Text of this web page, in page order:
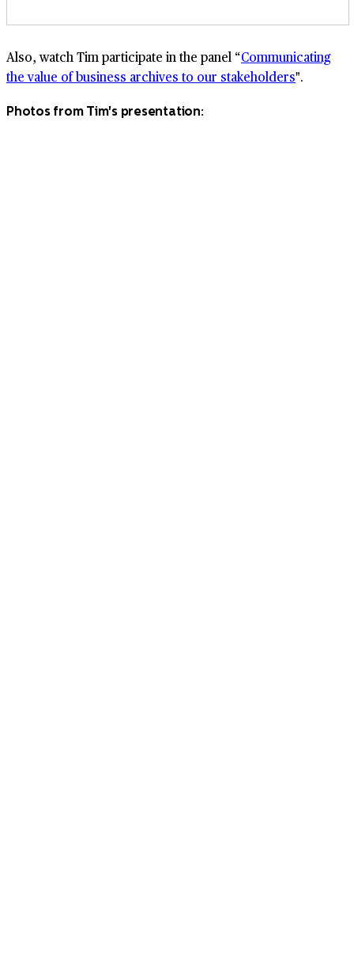
Also, watch Tim participate in the panel “Communicating
the value of business archives to our stakeholders".
Photos from Tim's presentation: